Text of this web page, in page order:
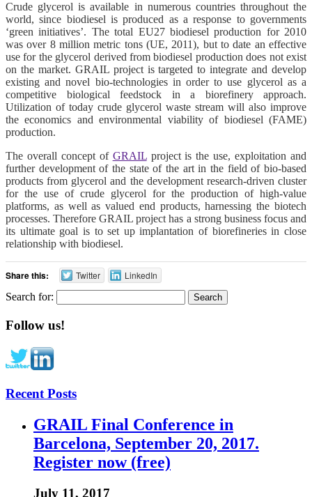
Crude glycerol is available in numerous countries throughout the
world, since biodiesel is produced as a response to governments
‘green initiatives’. The total EU27 biodiesel production for 2010
was over 8 million metric tons (UE, 2011), but to date an effective
use for the glycerol derived from biodiesel production does not exist
on the market. GRAIL project is targeted to integrate and develop
existing and novel bio-technologies in order to use glycerol as a
competitive biological feedstock in a biorefinery approach.
Utilization of today crude glycerol waste stream will also improve
the economics and environmental viability of biodiesel (FAME)
production.
The overall concept of GRAILproject is the use, exploitation and
further development of the state of the art in the field of bio-based
products from glycerol and the development research-driven cluster
for the use of crude glycerol for the production of high-value
platforms, as well as valued end products, harnessing the biotech
processes. Therefore GRAIL project has a strong business focus and
its ultimate goal is to set up implantation of biorefineries in close
relationship with biodiesel.
Share this: Twitter
LinkedIn
Search for:
Follow us!
Recent Posts
GRAIL Final Conference in
Barcelona, September 20, 2017.
Register now (free)
July 11, 2017